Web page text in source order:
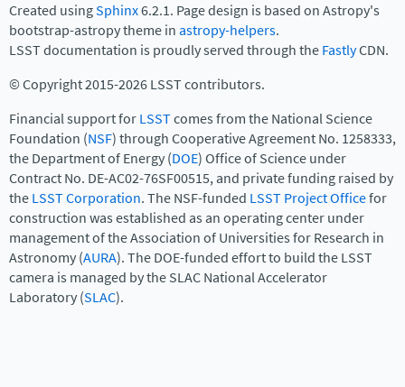
Created usingSphinx6.2.1. Page design is based on Astropy's
bootstrap-astropy theme inastropy-helpers.
LSST documentation is proudly served through theFastlyCDN.
© Copyright 2015-2026 LSST contributors.
Financial support forLSSTcomes from the National Science
Foundation (NSF) through Cooperative Agreement No. 1258333,
the Department of Energy (DOE) Office of Science under
Contract No. DE-AC02-76SF00515, and private funding raised by
theLSST Corporation. The NSF-funded LSST Project Officefor
construction was established as an operating center under
management of the Association of Universities for Research in
Astronomy (AURA). The DOE-funded effort to build the LSST
camera is managed by the SLAC National Accelerator
Laboratory (SLAC).